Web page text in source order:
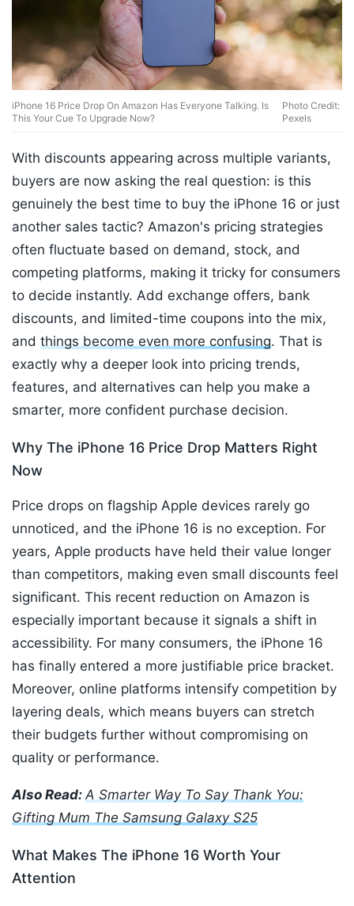
iPhone 16 Price Drop On Amazon Has Everyone Talking. Is
This Your Cue To Upgrade Now?
Photo Credit:
Pexels
With discounts appearing across multiple variants,
buyers are now asking the real question: is this
genuinely the best time to buy the iPhone 16 or just
another sales tactic? Amazon's pricing strategies
often fluctuate based on demand, stock, and
competing platforms, making it tricky for consumers
to decide instantly. Add exchange offers, bank
discounts, and limited-time coupons into the mix,
and things become even more confusing. That is
exactly why a deeper look into pricing trends,
features, and alternatives can help you make a
smarter, more confident purchase decision.
Why The iPhone 16 Price Drop Matters Right
Now
Price drops on flagship Apple devices rarely go
unnoticed, and the iPhone 16 is no exception. For
years, Apple products have held their value longer
than competitors, making even small discounts feel
significant. This recent reduction on Amazon is
especially important because it signals a shift in
accessibility. For many consumers, the iPhone 16
has finally entered a more justifiable price bracket.
Moreover, online platforms intensify competition by
layering deals, which means buyers can stretch
their budgets further without compromising on
quality or performance.
Also Read:A Smarter Way To Say Thank You:
Gifting Mum The Samsung Galaxy S25
What Makes The iPhone 16 Worth Your
Attention